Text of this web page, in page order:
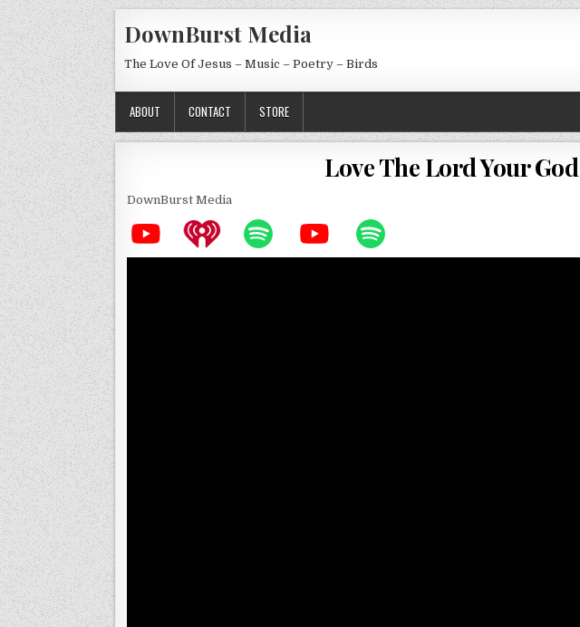
Skip to content
DownBurst Media
The Love Of Jesus – Music – Poetry – Birds
ABOUT CONTACT STORE
Love The Lord Your God
DownBurst Media